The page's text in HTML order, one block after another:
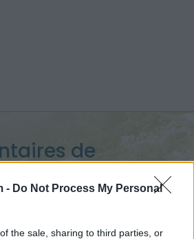
- Do Not Process My Personal
the sale, sharing to third parties, or
de